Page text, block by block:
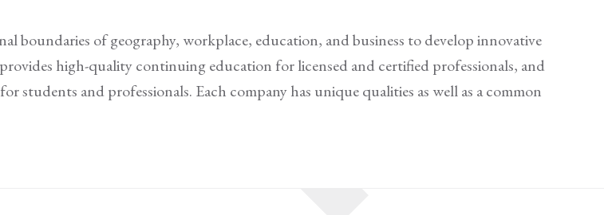
boundaries of geography, workplace, education, and business to develop innovative
high-quality continuing education for licensed and certified professionals, and
students and professionals. Each company has unique qualities as well as a common